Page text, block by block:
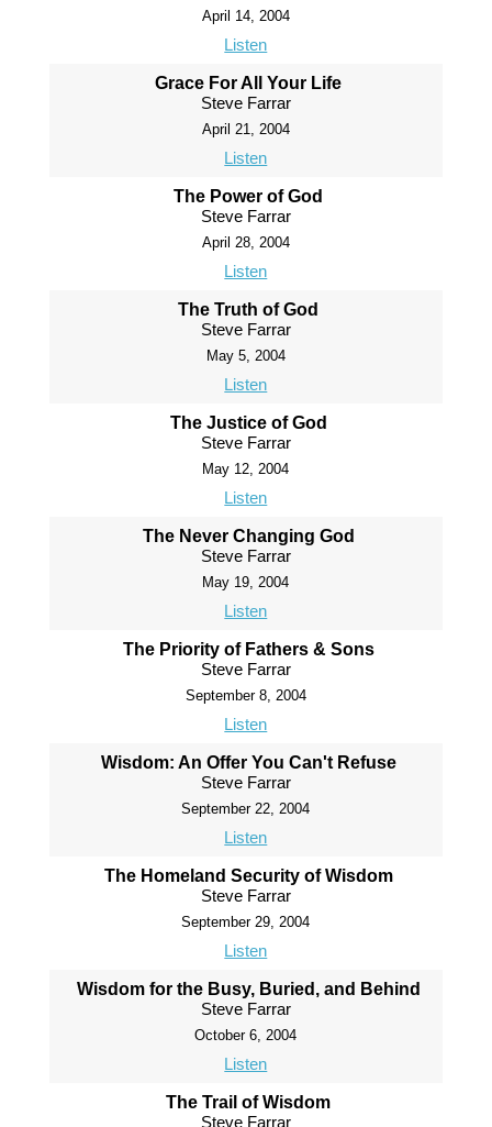
April 14, 2004
Listen
Grace For All Your Life
Steve Farrar
April 21, 2004
Listen
The Power of God
Steve Farrar
April 28, 2004
Listen
The Truth of God
Steve Farrar
May 5, 2004
Listen
The Justice of God
Steve Farrar
May 12, 2004
Listen
The Never Changing God
Steve Farrar
May 19, 2004
Listen
The Priority of Fathers & Sons
Steve Farrar
September 8, 2004
Listen
Wisdom: An Offer You Can't Refuse
Steve Farrar
September 22, 2004
Listen
The Homeland Security of Wisdom
Steve Farrar
September 29, 2004
Listen
Wisdom for the Busy, Buried, and Behind
Steve Farrar
October 6, 2004
Listen
The Trail of Wisdom
Steve Farrar